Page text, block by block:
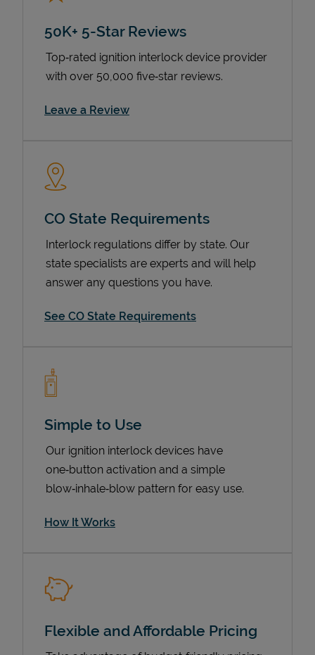
50K+ 5-Star Reviews
Top‑rated ignition interlock device provider
with over 50,000 five‑star reviews.
Leave a ReviewLink Opens in New Tab
CO State Requirements
Interlock regulations differ by state. Our
state specialists are experts and will help
answer any questions you have.
See CO State Requirements
Simple to Use
Our ignition interlock devices have
one‑button activation and a simple
blow‑inhale‑blow pattern for easy use.
How It Works
Flexible and Affordable Pricing